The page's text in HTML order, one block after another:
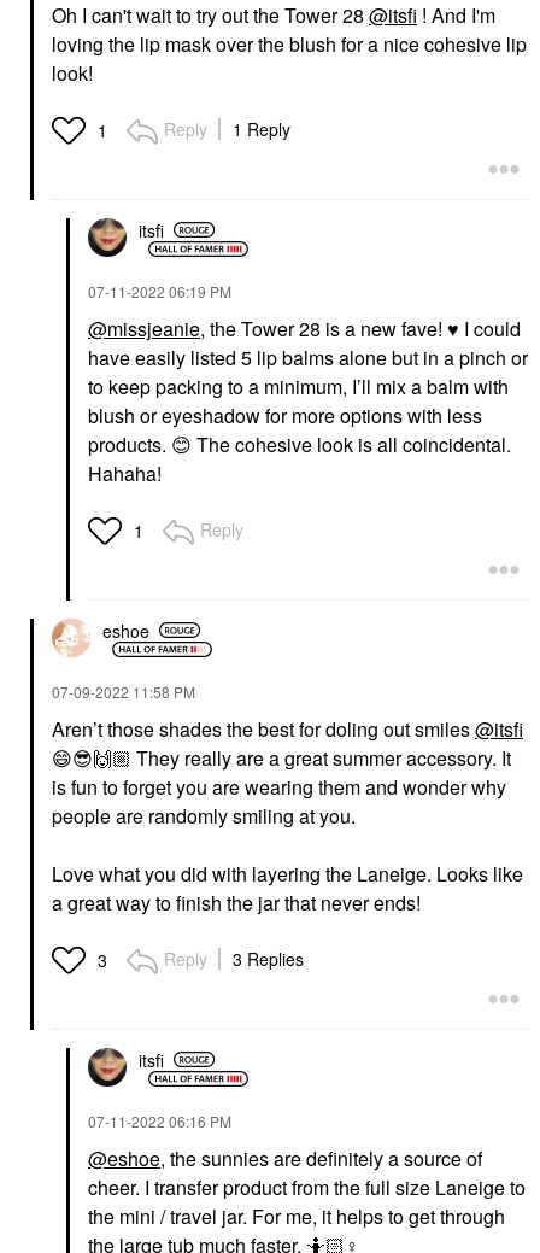
Oh I can't wait to try out the Tower 28 @itsfi ! And I'm
loving the lip mask over the blush for a nice cohesive lip
look!
1 Reply 1 Reply
itsfi
‎07-11-2022 06:19 PM
@missjeanie, the Tower 28 is a new fave! ♥️ I could
have easily listed 5 lip balms alone but in a pinch or
to keep packing to a minimum, I’ll mix a balm with
blush or eyeshadow for more options with less
products. 😊 The cohesive look is all coincidental.
Hahaha!
1 Reply
eshoe
‎07-09-2022 11:58 PM
Aren’t those shades the best for doling out smiles@itsfi
😄😎🙌🏼 They really are a great summer accessory. It
is fun to forget you are wearing them and wonder why
people are randomly smiling at you.
Love what you did with layering the Laneige. Looks like
a great way to finish the jar that never ends!
3 Reply 3 Replies
itsfi
‎07-11-2022 06:16 PM
@eshoe, the sunnies are definitely a source of
cheer. I transfer product from the full size Laneige to
the mini / travel jar. For me, it helps to get through
the large tub much faster. 🤷🏻‍ ♀️